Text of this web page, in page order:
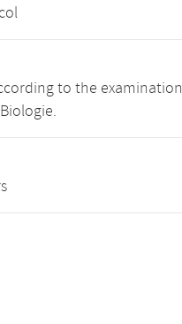
to the examination